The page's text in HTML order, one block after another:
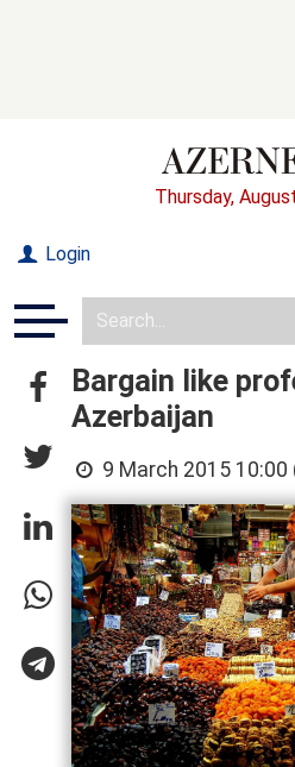
Thursday,
Login
Bargain like
Azerbaijan
9 March 2015 10:00